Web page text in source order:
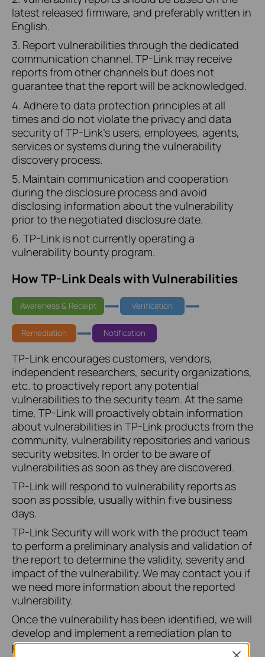
latest released firmware, and preferably written in
English.
3. Report vulnerabilities through the dedicated
communication channel. TP-Link may receive
reports from other channels but does not
guarantee that the report will be acknowledged.
4. Adhere to data protection principles at all
times and do not violate the privacy and data
security of TP-Link's users, employees, agents,
services or systems during the vulnerability
discovery process.
5. Maintain communication and cooperation
during the disclosure process and avoid
disclosing information about the vulnerability
prior to the negotiated disclosure date.
6. TP-Link is not currently operating a
vulnerability bounty program.
How TP-Link Deals with Vulnerabilities
Awareness & Receipt Verification
Remediation Notification
TP-Link encourages customers, vendors,
independent researchers, security organizations,
etc. to proactively report any potential
vulnerabilities to the security team. At the same
time, TP-Link will proactively obtain information
about vulnerabilities in TP-Link products from the
community, vulnerability repositories and various
security websites. In order to be aware of
vulnerabilities as soon as they are discovered.
TP-Link will respond to vulnerability reports as
soon as possible, usually within five business
days.
TP-Link Security will work with the product team
to perform a preliminary analysis and validation of
the report to determine the validity, severity and
impact of the vulnerability. We may contact you if
we need more information about the reported
vulnerability.
Once the vulnerability has been identified, we will
develop and implement a remediation plan to
provide a solution for all affected customers.